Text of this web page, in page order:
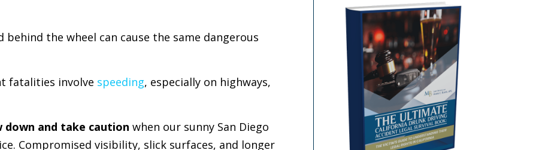
behind the wheel can cause the same dangerous
fatalities involve speeding, especially on highways,
and take caution when our sunny San Diego
Compromised visibility, slick surfaces, and longer